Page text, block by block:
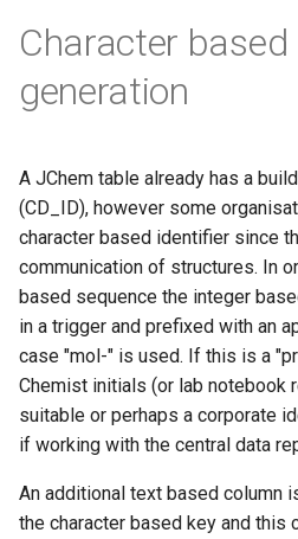
Character based
generation
A JChem table already has a
(CD_ID), however some
character based identifier since
communication of structures. In
based sequence the integer
in a trigger and prefixed with an
case "mol-" is used. If this is a
Chemist initials (or lab notebook
suitable or perhaps a corporate
if working with the central data
An additional text based column
the character based key and this